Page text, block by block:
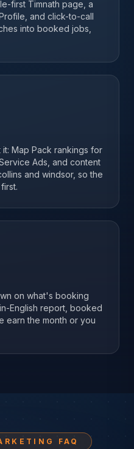
first Timnath page, a
and click-to-call
into booked jobs,
Map Pack rankings for
Ads, and content
and windsor, so the
on what's booking
English report, booked
earn the month or you
FAQ